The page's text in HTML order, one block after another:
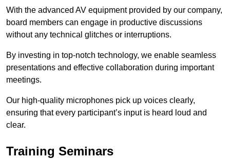
With the advanced AV equipment provided by our company,
board members can engage in productive discussions
without any technical glitches or interruptions.
By investing in top-notch technology, we enable seamless
presentations and effective collaboration during important
meetings.
Our high-quality microphones pick up voices clearly,
ensuring that every participant’s input is heard loud and
clear.
Training Seminars